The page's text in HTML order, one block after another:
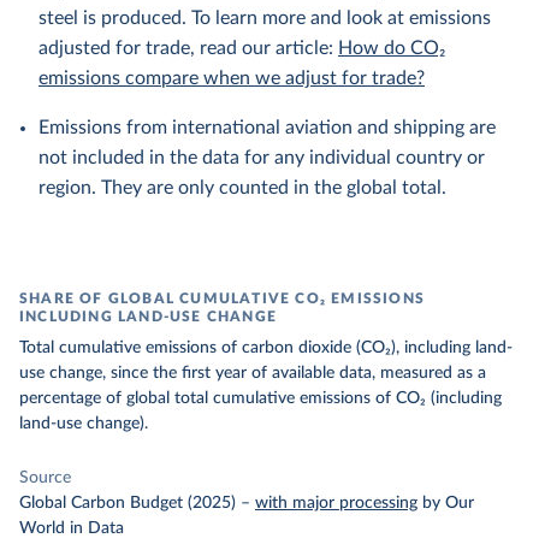
steel is produced. To learn more and look at emissions
adjusted for trade, read our article: How do CO₂
emissions compare when we adjust for trade?
Emissions from international aviation and shipping are
not included in the data for any individual country or
region. They are only counted in the global total.
SHARE OF GLOBAL CUMULATIVE CO₂ EMISSIONS
INCLUDING LAND-USE CHANGE
Total cumulative emissions of carbon dioxide (CO₂), including land-
use change, since the first year of available data, measured as a
percentage of global total cumulative emissions of CO₂ (including
land-use change).
Source
Global Carbon Budget (2025) – with major processing by Our
World in Data